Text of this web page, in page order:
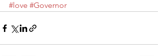
#love #Governor